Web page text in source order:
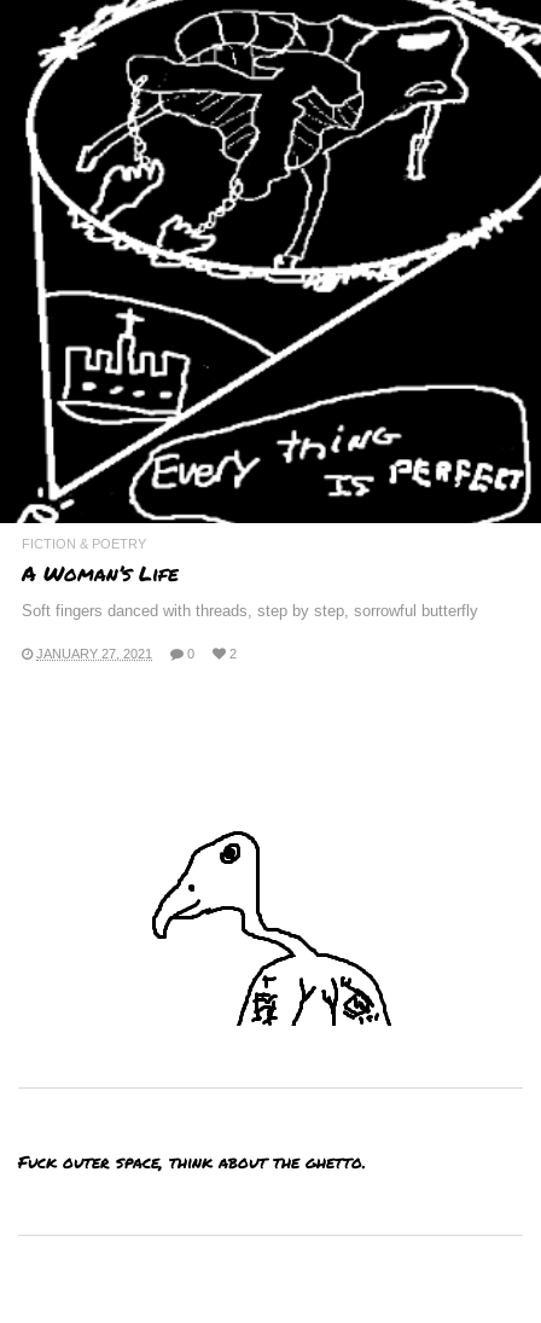
FICTION & POETRY
A Woman’s Life
Soft fingers danced with threads, step by step, sorrowful butterfly
JANUARY 27, 2021 0 2
Fuck outer space, think about the ghetto.